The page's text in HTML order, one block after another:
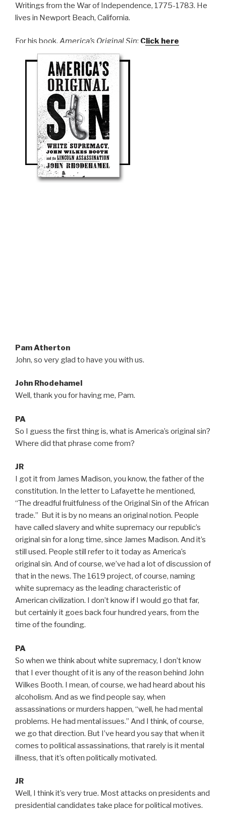
Writings from the War of Independence, 1775-1783. He
lives in Newport Beach, California.
For his book, America’s Original Sin: Click here
Pam Atherton
John, so very glad to have you with us.
John Rhodehamel
Well, thank you for having me, Pam.
PA
So I guess the first thing is, what is America’s original sin?
Where did that phrase come from?
JR
I got it from James Madison, you know, the father of the
constitution. In the letter to Lafayette he mentioned,
“The dreadful fruitfulness of the Original Sin of the African
trade.” But it is by no means an original notion. People
have called slavery and white supremacy our republic’s
original sin for a long time, since James Madison. And it’s
still used. People still refer to it today as America’s
original sin. And of course, we’ve had a lot of discussion of
that in the news. The 1619 project, of course, naming
white supremacy as the leading characteristic of
American civilization. I don’t know if I would go that far,
but certainly it goes back four hundred years, from the
time of the founding.
PA
So when we think about white supremacy, I don’t know
that I ever thought of it is any of the reason behind John
Wilkes Booth. I mean, of course, we had heard about his
alcoholism. And as we find people say, when
assassinations or murders happen, “well, he had mental
problems. He had mental issues.” And I think, of course,
we go that direction. But I’ve heard you say that when it
comes to political assassinations, that rarely is it mental
illness, that it’s often politically motivated.
JR
Well, I think it’s very true. Most attacks on presidents and
presidential candidates take place for political motives.